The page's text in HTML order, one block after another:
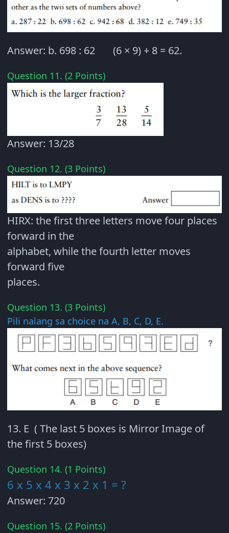
Answer: b. 698 : 62 (6 × 9) + 8 = 62.
Question 11. (2 Points)
Answer: 13/28
Question 12. (3 Points)
HIRX: the first three letters move four places
forward in the
alphabet, while the fourth letter moves
forward five
places.
Question 13. (3 Points)
Pili nalang sa choice na A, B, C, D, E.
13. E ( The last 5 boxes is Mirror Image of
the first 5 boxes)
Question 14. (1 Points)
6 x 5 x 4 x 3 x 2 x 1 = ?
Answer: 720
Question 15. (2 Points)